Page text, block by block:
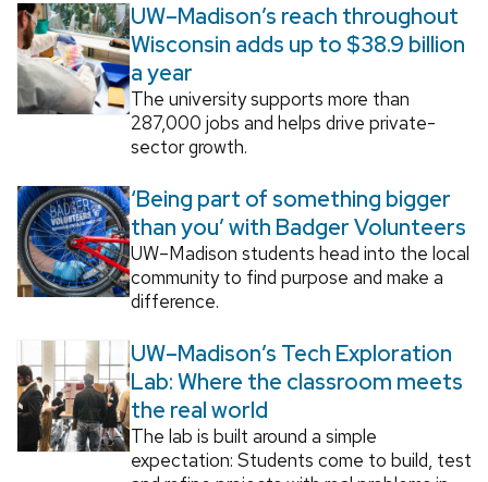
UW–Madison’s reach throughout
Wisconsin adds up to $38.9 billion
a year
The university supports more than
287,000 jobs and helps drive private-
sector growth.
‘Being part of something bigger
than you’ with Badger Volunteers
UW–Madison students head into the local
community to find purpose and make a
difference.
UW–Madison’s Tech Exploration
Lab: Where the classroom meets
the real world
The lab is built around a simple
expectation: Students come to build, test